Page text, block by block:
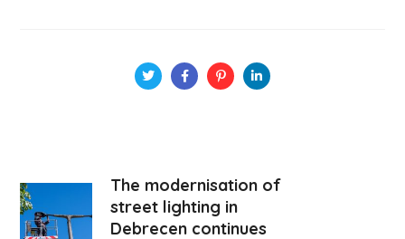
The modernisation of
street lighting in
Debrecen continues